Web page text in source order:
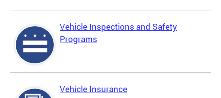
Vehicle Inspections and Safety
Programs
Vehicle Insurance